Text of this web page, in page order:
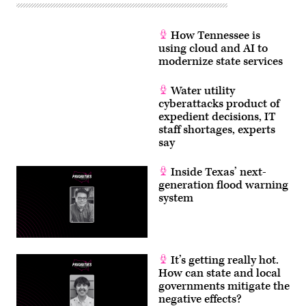
How Tennessee is
using cloud and AI to
modernize state services
Water utility
cyberattacks product of
expedient decisions, IT
staff shortages, experts
say
Inside Texas’ next-
generation flood warning
system
It’s getting really hot.
How can state and local
governments mitigate the
negative effects?